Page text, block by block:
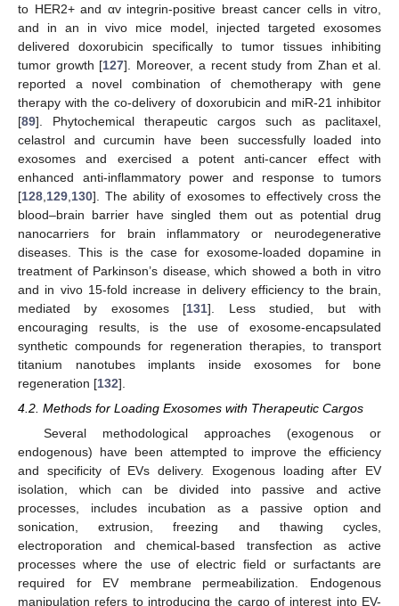
to HER2+ and αv integrin-positive breast cancer cells in vitro,
and in an in vivo mice model, injected targeted exosomes
delivered doxorubicin specifically to tumor tissues inhibiting
tumor growth [127]. Moreover, a recent study from Zhan et al.
reported a novel combination of chemotherapy with gene
therapy with the co-delivery of doxorubicin and miR-21 inhibitor
[89]. Phytochemical therapeutic cargos such as paclitaxel,
celastrol and curcumin have been successfully loaded into
exosomes and exercised a potent anti-cancer effect with
enhanced anti-inflammatory power and response to tumors
[128 129 130]. The ability of exosomes to effectively cross the
blood–brain barrier have singled them out as potential drug
nanocarriers for brain inflammatory or neurodegenerative
diseases. This is the case for exosome-loaded dopamine in
treatment of Parkinson’s disease, which showed a both in vitro
and in vivo 15-fold increase in delivery efficiency to the brain,
mediated by exosomes [131]. Less studied, but with
encouraging results, is the use of exosome-encapsulated
synthetic compounds for regeneration therapies, to transport
titanium nanotubes implants inside exosomes for bone
regeneration [132].
4.2. Methods for Loading Exosomes with Therapeutic Cargos
Several methodological approaches (exogenous or
endogenous) have been attempted to improve the efficiency
and specificity of EVs delivery. Exogenous loading after EV
isolation, which can be divided into passive and active
processes, includes incubation as a passive option and
sonication, extrusion, freezing and thawing cycles,
electroporation and chemical-based transfection as active
processes where the use of electric field or surfactants are
required for EV membrane permeabilization. Endogenous
manipulation refers to introducing the cargo of interest into EV-